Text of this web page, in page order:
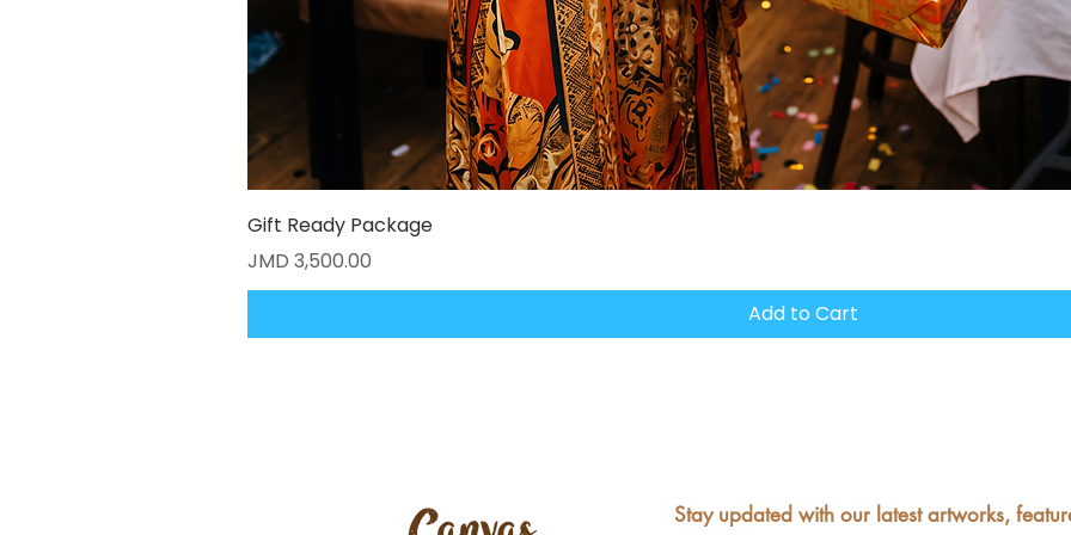
Gift Ready Package
Price
JMD 3,500.00
Add to Cart
Stay updated with our latest artworks,